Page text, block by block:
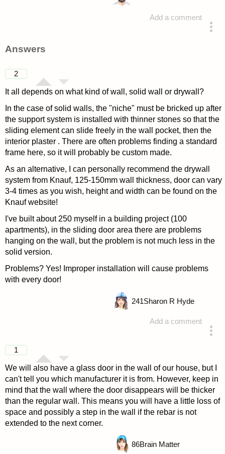
Add a comment
Answers
2
It all depends on what kind of wall, solid wall or drywall?
In the case of solid walls, the "niche" must be bricked up after
the support system is installed with thinner stones so that the
sliding element can slide freely in the wall pocket, then the
interior plaster . There are often problems finding a standard
frame here, so it will probably be custom made.
As an alternative, I can personally recommend the drywall
system from Knauf, 125-150mm wall thickness, door can vary
3-4 times as you wish, height and width can be found on the
Knauf website!
I've built about 250 myself in a building project (100
apartments), in the sliding door area there are problems
hanging on the wall, but the problem is not much less in the
solid version.
Problems? Yes! Improper installation will cause problems
with every door!
Add a comment
241Sharon R Hyde
1
We will also have a glass door in the wall of our house, but I
can't tell you which manufacturer it is from. However, keep in
mind that the wall where the door disappears will be thicker
than the regular wall. This means you will have a little loss of
space and possibly a step in the wall if the rebar is not
extended to the next corner.
86Brain Matter